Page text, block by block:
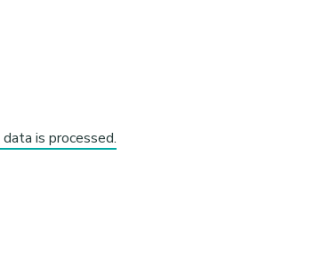
is processed.